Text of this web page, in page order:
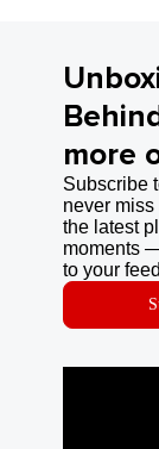
more
Subscribe
never
the latest
moments
to your